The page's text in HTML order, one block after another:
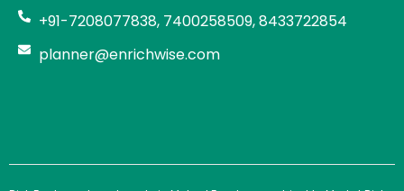
+91-7208077838, 7400258509, 8433722854
planner@enrichwise.com